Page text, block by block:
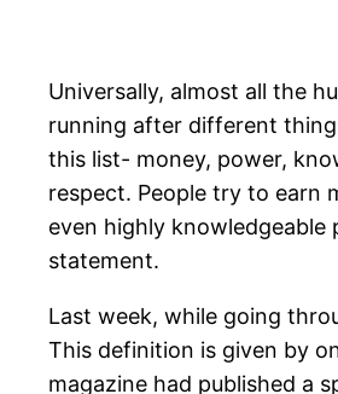
Universally, almost all the
running after different
this list- money, power,
respect. People try to earn
even highly knowledgeable
statement.
Last week, while going
This definition is given by
magazine had published a